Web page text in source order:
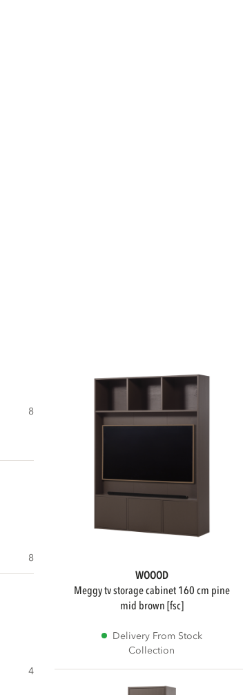
8
8
4
WOOOD
meggy tv storage cabinet 160 cm pine
mid brown [fsc]
Delivery From Stock
Collection